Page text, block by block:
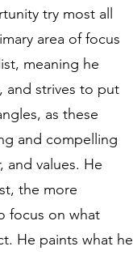
try most all
area of focus
meaning he
and strives to put
as these
and compelling
values. He
the more
focus on what
He paints what he